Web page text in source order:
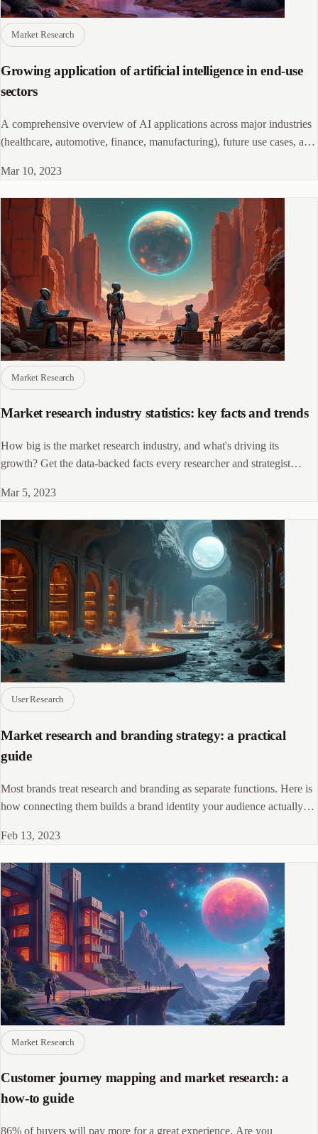
Market Research
Growing application of artificial intelligence in end-use
sectors
A comprehensive overview of AI applications across major industries
(healthcare, automotive, finance, manufacturing), future use cases, and
operations and projected to boost the world economy by $15.7 trillion
Mar 10, 2023
Market Research
Market research industry statistics: key facts and trends
How big is the market research industry, and what's driving its
growth? Get the data-backed facts every researcher and strategist
Mar 5, 2023
User Research
Market research and branding strategy: a practical
guide
Most brands treat research and branding as separate functions. Here is
how connecting them builds a brand identity your audience actually
Feb 13, 2023
Market Research
Customer journey mapping and market research: a
how-to guide
86% of buyers will pay more for a great experience. Are you